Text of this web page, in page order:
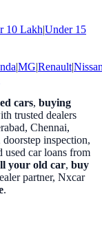
10 Lakh|Under 15
|MG|Renault|
cars, buying
trusted dealers
Chennai,
inspection,
used car loans from
your old car, buy
partner, Nxcar
.